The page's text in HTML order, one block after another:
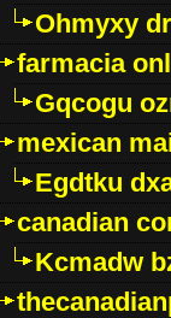
Ohmyxy
farmacia
Gqcogu
mexican
Egdtku
canadian
Kcmadw